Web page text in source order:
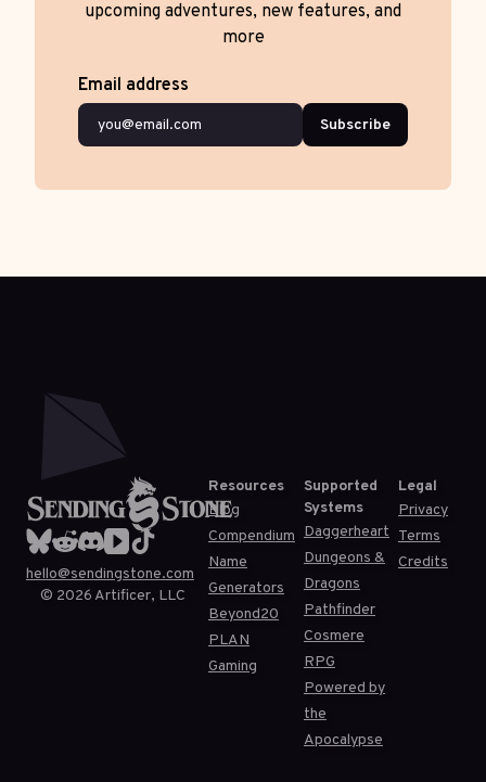
upcoming adventures, new features, and
more
Email address
Subscribe
hello@sendingstone.com
© 2026 Artificer, LLC
Resources
Blog
Compendium
Name
Generators
Beyond20
PLAN
Gaming
Supported
Systems
Daggerheart
Dungeons &
Dragons
Pathfinder
Cosmere
RPG
Powered by
the
Apocalypse
Legal
Privacy
Terms
Credits